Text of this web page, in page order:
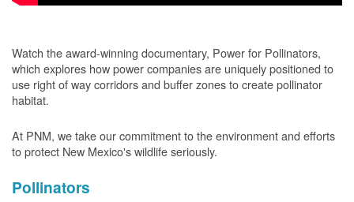
Watch the award-winning documentary, Power for Pollinators,
which explores how power companies are uniquely positioned to
use right of way corridors and buffer zones to create pollinator
habitat.
At PNM, we take our commitment to the environment and efforts
to protect New Mexico's wildlife seriously.
Pollinators